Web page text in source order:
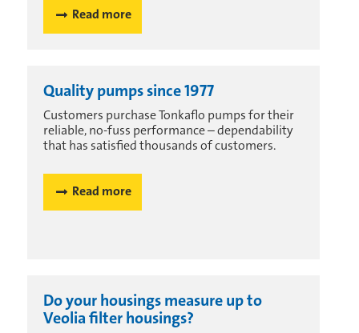
Read more
Quality pumps since 1977
Customers purchase Tonkaflo pumps for their
reliable, no-fuss performance – dependability
that has satisfied thousands of customers.
Read more
Do your housings measure up to
Veolia filter housings?